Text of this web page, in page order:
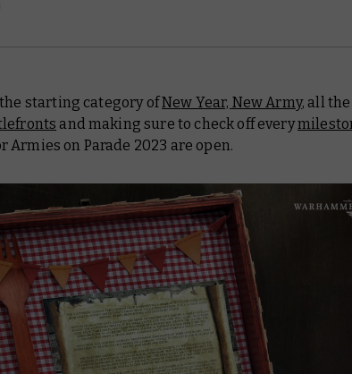
the starting category ofNew Year, New Army, all
and making sure to check off every
Armies on Parade 2023 are open.